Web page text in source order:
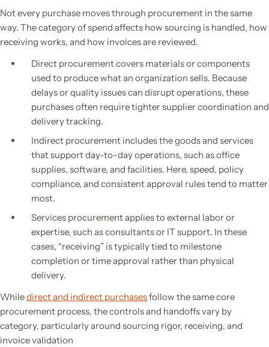
Not every purchase moves through procurement in the same
way. The category of spend affects how sourcing is handled, how
receiving works, and how invoices are reviewed.
Direct procurement covers materials or components
used to produce what an organization sells. Because
delays or quality issues can disrupt operations, these
purchases often require tighter supplier coordination and
delivery tracking.
Indirect procurement includes the goods and services
that support day-to-day operations, such as office
supplies, software, and facilities. Here, speed, policy
compliance, and consistent approval rules tend to matter
most.
Services procurement applies to external labor or
expertise, such as consultants or IT support. In these
cases, “receiving” is typically tied to milestone
completion or time approval rather than physical
delivery.
Whiledirect and indirect purchasesfollow the same core
procurement process, the controls and handoffs vary by
category, particularly around sourcing rigor, receiving, and
invoice validation